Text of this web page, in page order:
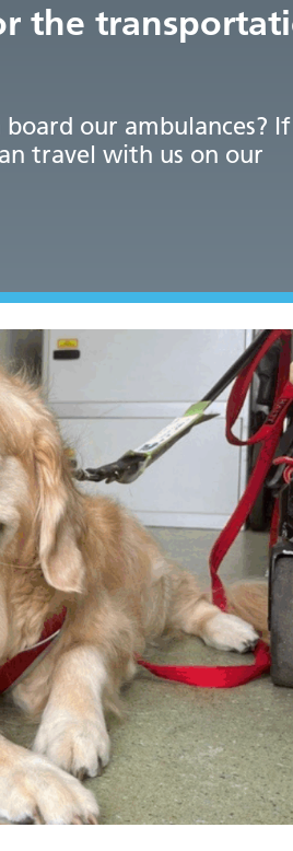
the
our ambulances?
travel with us on our